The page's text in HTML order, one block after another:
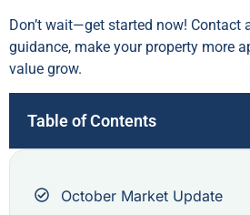
Don’t wait—get started now! Contact
guidance, make your property more
value grow.
Table of Contents
October Market Update